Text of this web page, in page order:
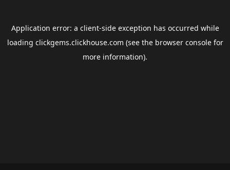
Application error: a client-side exception has occurred while
loading clickgems.clickhouse.com (see the browser consolefor
more information).